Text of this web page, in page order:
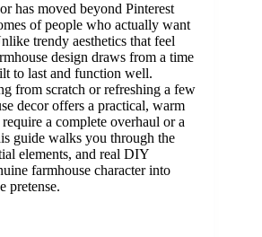
has moved beyond Pinterest
of people who actually want
trendy aesthetics that feel
design draws from a time
to last and function well.
from scratch or refreshing a few
decor offers a practical, warm
a complete overhaul or a
guide walks you through the
elements, and real DIY
farmhouse character into
pretense.